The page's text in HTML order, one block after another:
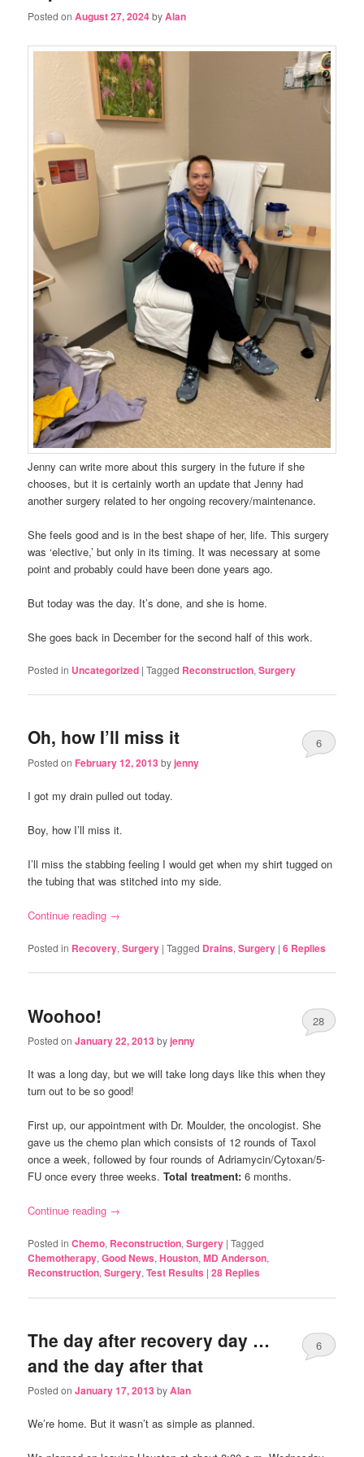
Posted onAugust 27, 2024byAlan
Jenny can write more about this surgery in the future if she
chooses, but it is certainly worth an update that Jenny had
another surgery related to her ongoing recovery/maintenance.
She feels good and is in the best shape of her, life. This surgery
was ‘elective,’ but only in its timing. It was necessary at some
point and probably could have been done years ago.
But today was the day. It’s done, and she is home.
She goes back in December for the second half of this work.
Posted in Uncategorized |Tagged Reconstruction,Surgery
Oh, how I’ll miss it
Posted on February 12, 2013 byjenny
6
I got my drain pulled out today.
Boy, how I’ll miss it.
I’ll miss the stabbing feeling I would get when my shirt tugged on
the tubing that was stitched into my side.
Continue reading →
Posted in Recovery,Surgery |Tagged Drains,Surgery |6 Replies
Woohoo!
Posted onJanuary 22, 2013 byjenny
28
It was a long day, but we will take long days like this when they
turn out to be so good!
First up, our appointment with Dr. Moulder, the oncologist. She
gave us the chemo plan which consists of 12 rounds of Taxol
once a week, followed by four rounds of Adriamycin/Cytoxan/5-
FU once every three weeks.Total treatment: 6 months.
Continue reading →
Posted in Chemo, Reconstruction,Surgery |Tagged
Chemotherapy,Good News,Houston,MD Anderson,
Reconstruction,Surgery,Test Results |28 Replies
The day after recovery day …
and the day after that
Posted onJanuary 17, 2013 byAlan
6
We’re home. But it wasn’t as simple as planned.